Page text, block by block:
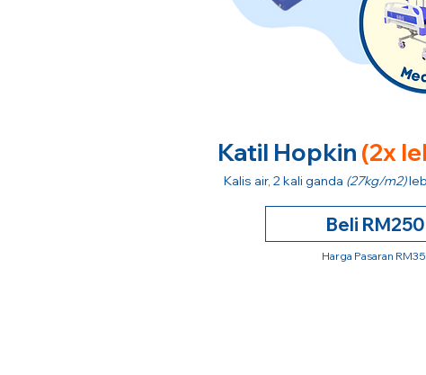
Katil Hopkin (2x
Kalis air, 2 kali ganda (27kg/m2)
Beli RM250
Harga Pasaran